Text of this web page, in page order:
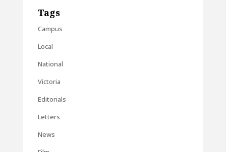
Tags
Campus
Local
National
Victoria
Editorials
Letters
News